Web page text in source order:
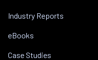
Industry Reports
eBooks
Case Studies